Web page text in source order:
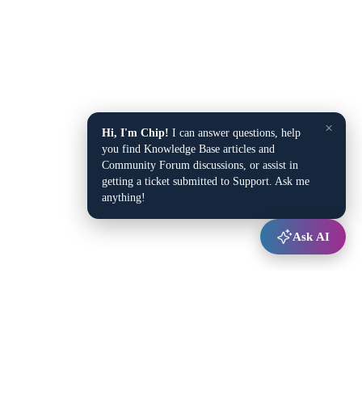
×
Hi, I'm Chip! I can answer questions, help
you find Knowledge Base articles and
Community Forum discussions, or assist in
getting a ticket submitted to Support. Ask me
anything!
Ask AI